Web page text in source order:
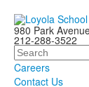
980 Park
212-288-3522
Search
Careers
Contact Us